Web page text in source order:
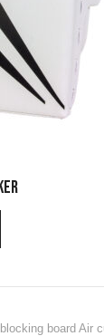
board Air